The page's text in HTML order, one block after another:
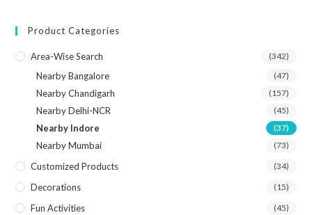
Product Categories
Area-Wise Search (342)
Nearby Bangalore (47)
Nearby Chandigarh (157)
Nearby Delhi-NCR (45)
Nearby Indore (37)
Nearby Mumbai (73)
Customized Products (34)
Decorations (15)
Fun Activities (45)